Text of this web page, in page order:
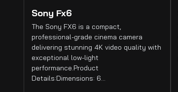
Sony Fx6
The Sony FX6 is a compact,
professional-grade cinema camera
delivering stunning 4K video quality with
exceptional low-light
performance.Product
Details:Dimensions: 6…